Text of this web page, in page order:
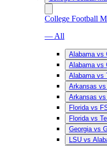
College Football
— All
Alabama vs
Alabama vs
Alabama vs
Arkansas
Arkansas
Florida vs
Florida vs
Georgia vs
LSU vs